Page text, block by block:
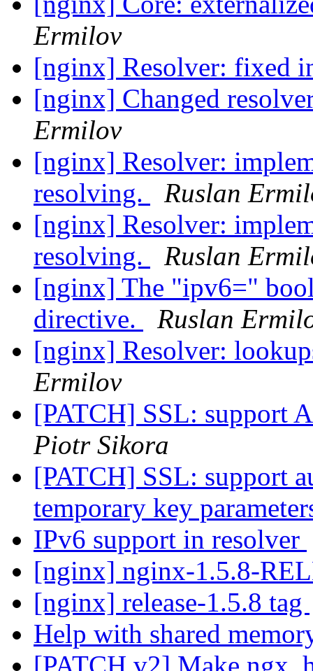
Ermilov
[nginx] Resolver: fixed
[nginx] Changed
Ermilov
[nginx] Resolver:
resolving.
Ruslan
[nginx] Resolver:
resolving.
Ruslan
[nginx] The "ipv6="
directive.
Ruslan
[nginx] Resolver:
Ermilov
[PATCH] SSL: support
Piotr Sikora
[PATCH] SSL: support
temporary key
IPv6 support in resolver
[nginx] nginx-1.5.8-
[nginx] release-1.5.8 tag
Help with shared